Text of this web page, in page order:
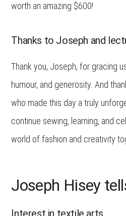
worth an amazing $600!
Thanks to Joseph and
Thank you, Joseph, for gracing
humour, and generosity. And
who made this day a truly
continue sewing, learning, and
world of fashion and creativity
Joseph Hisey